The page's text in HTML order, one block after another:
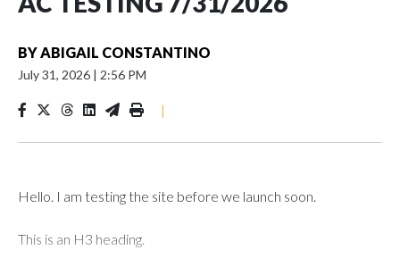
BYABIGAIL CONSTANTINO
July 31, 2026 | 2:56 PM
|
Hello. I am testing the site before we launch soon.
This is an H3 heading.